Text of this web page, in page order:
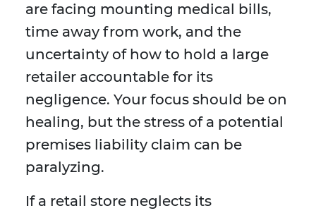
are facing mounting medical bills,
time away from work, and the
uncertainty of how to hold a large
retailer accountable for its
negligence. Your focus should be on
healing, but the stress of a potential
premises liability claim can be
paralyzing.
If a retail store neglects its